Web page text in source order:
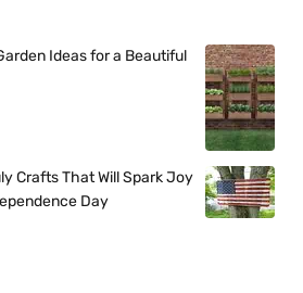
Ideas for a Beautiful
Crafts That Will Spark Joy
Day